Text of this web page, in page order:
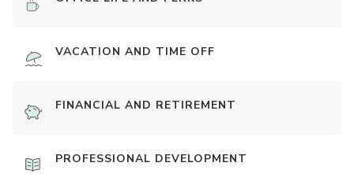
VACATION AND TIME OFF
FINANCIAL AND RETIREMENT
PROFESSIONAL DEVELOPMENT